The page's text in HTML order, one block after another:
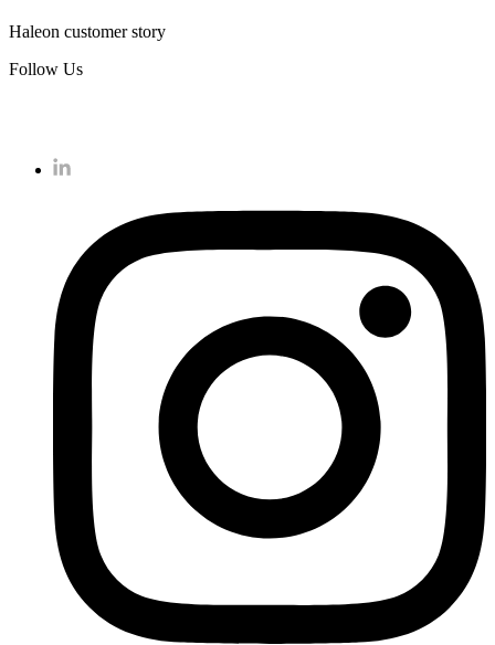
Haleon customer story
Follow Us